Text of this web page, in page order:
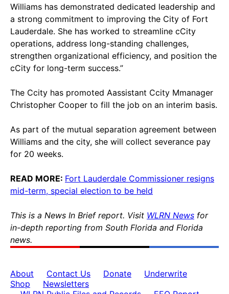
Williams has demonstrated dedicated leadership and
a strong commitment to improving the City of Fort
Lauderdale. She has worked to streamline cCity
operations, address long-standing challenges,
strengthen organizational efficiency, and position the
cCity for long-term success.”
The Ccity has promoted Aassistant Ccity Mmanager
Christopher Cooper to fill the job on an interim basis.
As part of the mutual separation agreement between
Williams and the city, she will collect severance pay
for 20 weeks.
READ MORE: Fort Lauderdale Commissioner resigns
mid-term, special election to be held
This is a News In Brief report. Visit WLRN News for
in-depth reporting from South Florida and Florida
news.
About Contact Us Donate
Underwrite
Shop
Newsletters